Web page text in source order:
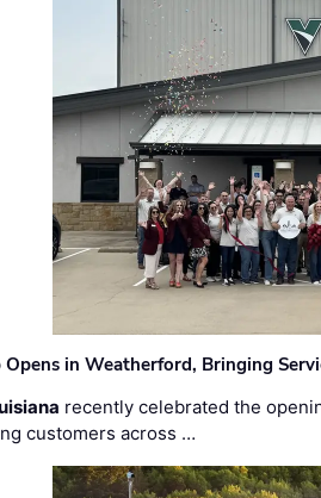
Opens in Weatherford, Bringing
recently celebrated the
customers across …